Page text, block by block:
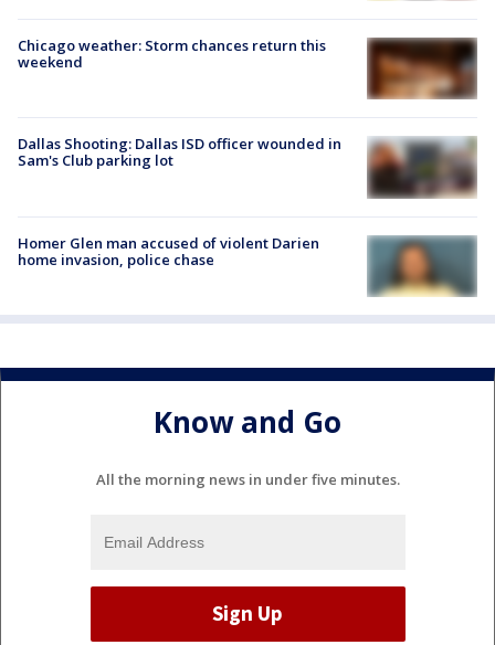
Chicago weather: Storm chances return this
weekend
Dallas Shooting: Dallas ISD officer wounded in
Sam's Club parking lot
Homer Glen man accused of violent Darien
home invasion, police chase
Know and Go
All the morning news in under five minutes.